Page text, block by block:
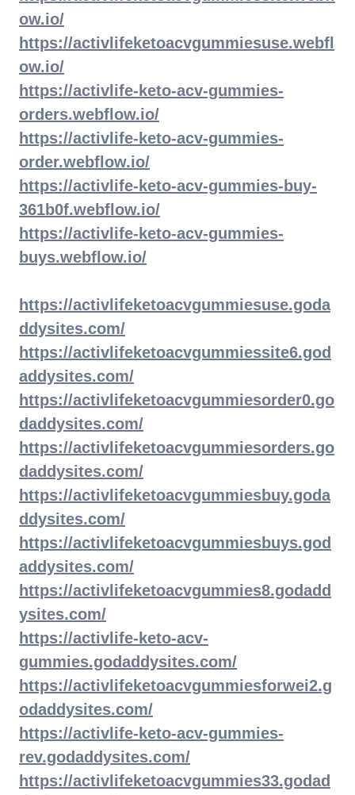
ow.io/
https://activlifeketoacvgummiesuse.webfl
ow.io/
https://activlife-keto-acv-gummies-
orders.webflow.io/
https://activlife-keto-acv-gummies-
order.webflow.io/
https://activlife-keto-acv-gummies-buy-
361b0f.webflow.io/
https://activlife-keto-acv-gummies-
buys.webflow.io/
https://activlifeketoacvgummiesuse.goda
ddysites.com/
https://activlifeketoacvgummiessite6.god
addysites.com/
https://activlifeketoacvgummiesorder0.go
daddysites.com/
https://activlifeketoacvgummiesorders.go
daddysites.com/
https://activlifeketoacvgummiesbuy.goda
ddysites.com/
https://activlifeketoacvgummiesbuys.god
addysites.com/
https://activlifeketoacvgummies8.godadd
ysites.com/
https://activlife-keto-acv-
gummies.godaddysites.com/
https://activlifeketoacvgummiesforwei2.g
odaddysites.com/
https://activlife-keto-acv-gummies-
rev.godaddysites.com/
https://activlifeketoacvgummies33.godad